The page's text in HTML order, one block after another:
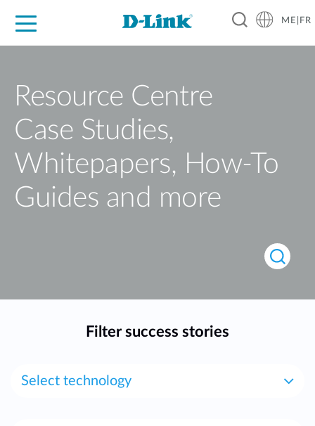
ME|FR
Resource Centre
Case Studies,
Whitepapers, How-To
Guides and more
Filter success stories
Select technology